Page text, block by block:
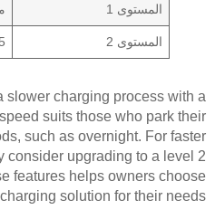
المستوى 1
المستوى 2
slower charging process with a
suits those who park their
such as overnight. For faster
consider upgrading to a level 2
features helps owners choose
solution for their needs.